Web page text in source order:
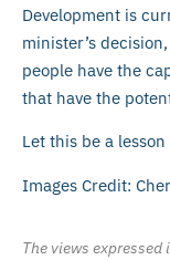
Development is
minister’s
people have the
that have the
Let this be a
Images Credit:
The views